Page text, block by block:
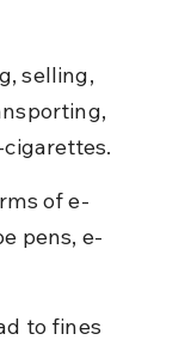
selling,
of e-
pens, e-
to fines